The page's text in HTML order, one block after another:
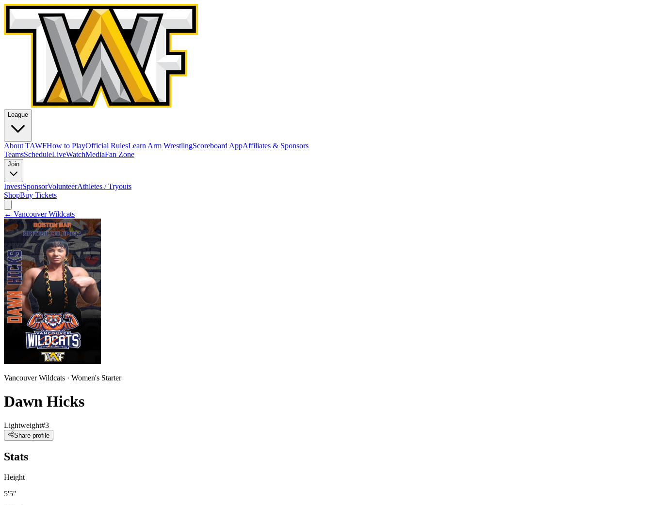
League
About TAWFHow to PlayOfficial RulesLearn Arm WrestlingScoreboard AppAffiliates & Sponsors
TeamsScheduleLiveWatchMediaFan Zone
Join
InvestSponsorVolunteerAthletes / Tryouts
ShopBuy Tickets
← Vancouver Wildcats
Vancouver Wildcats · Women's Starter
Dawn Hicks
Lightweight#3
Share profile
Stats
Height
5'5"